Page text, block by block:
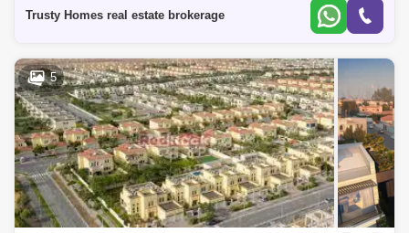
Trusty Homes real estate brokerage
5